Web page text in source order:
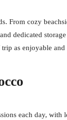
From cozy
dedicated
as enjoyable and
each day,